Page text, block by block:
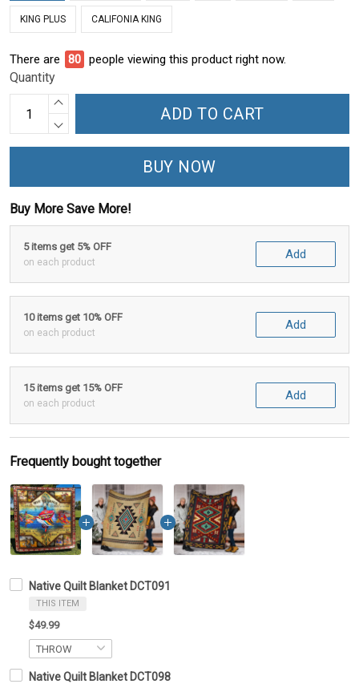
KING PLUS CALIFONIA KING
There are 84 people viewing this product right now.
Quantity
ADD TO CART
BUY NOW
Buy More Save More!
5 items get 5% OFF
on each product
Add
10 items get 10% OFF
on each product
Add
15 items get 15% OFF
on each product
Add
Frequently bought together
Native Quilt Blanket DCT091
THIS ITEM
$49.99
Native Quilt Blanket DCT098